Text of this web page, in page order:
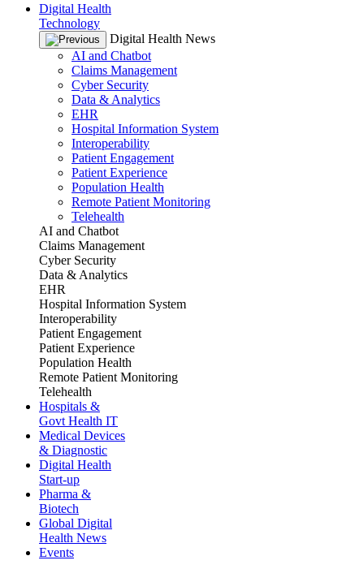
Digital Health
Technology
Digital Health News
AI and Chatbot
Claims Management
Cyber Security
Data & Analytics
EHR
Hospital Information System
Interoperability
Patient Engagement
Patient Experience
Population Health
Remote Patient Monitoring
Telehealth
AI and Chatbot
Claims Management
Cyber Security
Data & Analytics
EHR
Hospital Information System
Interoperability
Patient Engagement
Patient Experience
Population Health
Remote Patient Monitoring
Telehealth
Hospitals &
Govt Health IT
Medical Devices
& Diagnostic
Digital Health
Start-up
Pharma &
Biotech
Global Digital
Health News
Events